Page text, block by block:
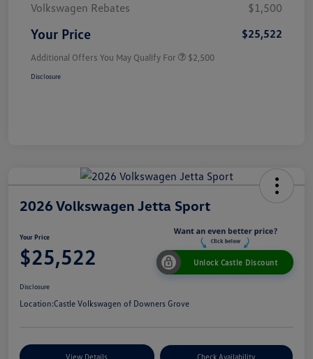
Volkswagen Rebates
$1,500
Your Price $25,522
Additional Offers You May Qualify For $2,500
Disclosure
2026 Volkswagen Jetta Sport
Your Price
$25,522 Unlock Castle Discount
Disclosure
Location:Castle Volkswagen of Downers Grove
View Details Check Availability